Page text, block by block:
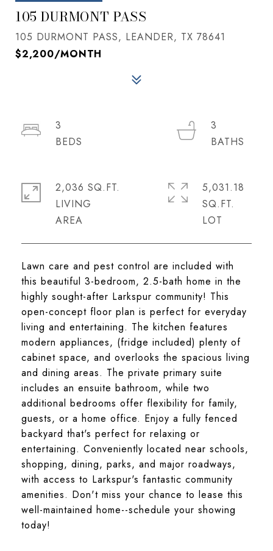
105 DURMONT PASS
105 DURMONT PASS, LEANDER, TX 78641
$2,200/MONTH
Lawn care and pest control are included with
this beautiful 3-bedroom, 2.5-bath home in the
highly sought-after Larkspur community! This
open-concept floor plan is perfect for everyday
living and entertaining. The kitchen features
modern appliances, (fridge included) plenty of
cabinet space, and overlooks the spacious living
and dining areas. The private primary suite
includes an ensuite bathroom, while two
additional bedrooms offer flexibility for family,
guests, or a home office. Enjoy a fully fenced
backyard that's perfect for relaxing or
entertaining. Conveniently located near schools,
shopping, dining, parks, and major roadways,
with access to Larkspur's fantastic community
amenities. Don't miss your chance to lease this
well-maintained home--schedule your showing
today!
3
3
2,036 SQ.FT.
LIVING
5,031.18
SQ.FT.